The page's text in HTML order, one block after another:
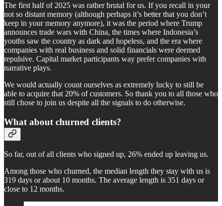
The first half of 2025 was rather brutal for us. If you recall in your
not so distant memory (although perhaps it’s better that you don’t
keep in your memory anymore), it was the period where Trump
announces trade wars with China, the times where Indonesia’s
youths saw the country as dark and hopeless, and the era where
companies with real business and solid financials were deemed
repulsive. Capital market participants way prefer companies with
narrative plays.
We would actually count ourselves as extremely lucky to still be
able to acquire that 20% of customers. So thank you to all those who
still chose to join us despite all the signals to do otherwise.
What about churned clients?
So far, out of all clients who signed up, 26% ended up leaving us.
Among those who churned, the median length they stay with us is
319 days or about 10 months. The average length is 351 days or
close to 12 months.